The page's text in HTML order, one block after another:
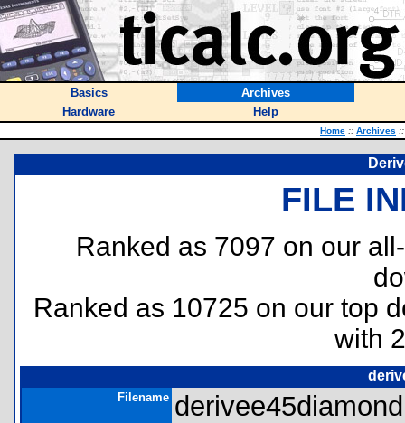
Basics
Archives
Hardware
Help
Home :: Archives ::
FILE
Ranked as 7097 on our
Ranked as 10725 on our top
with
Filename